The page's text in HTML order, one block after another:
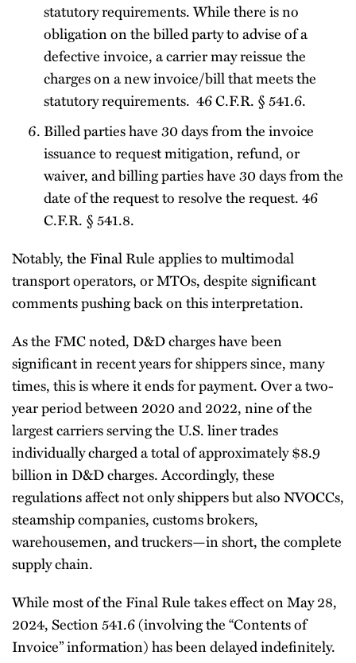
statutory requirements. While there is no
obligation on the billed party to advise of a
defective invoice, a carrier may reissue the
charges on a new invoice/bill that meets the
statutory requirements. 46 C.F.R. § 541.6.
Billed parties have 30 days from the invoice
issuance to request mitigation, refund, or
waiver, and billing parties have 30 days from the
date of the request to resolve the request. 46
C.F.R. § 541.8.
Notably, the Final Rule applies to multimodal
transport operators, or MTOs, despite significant
comments pushing back on this interpretation.
As the FMC noted, D&D charges have been
significant in recent years for shippers since, many
times, this is where it ends for payment. Over a two-
year period between 2020 and 2022, nine of the
largest carriers serving the U.S. liner trades
individually charged a total of approximately $8.9
billion in D&D charges. Accordingly, these
regulations affect not only shippers but also NVOCCs,
steamship companies, customs brokers,
warehousemen, and truckers—in short, the complete
supply chain.
While most of the Final Rule takes effect on May 28,
2024, Section 541.6 (involving the “Contents of
Invoice” information) has been delayed indefinitely.